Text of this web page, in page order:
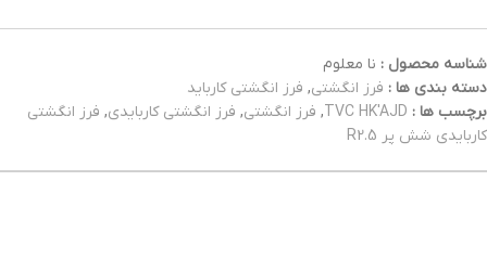
شناسه محصول : نا معلوم
دسته بندی ها : فرز انگشتی, فرز انگشتی کارباید
برچسب ها : TVC HK'AJD
, فرز انگشتی, فرز انگشتی کاربایدی, فرز انگشتی
کاربایدی شش پر R2.5